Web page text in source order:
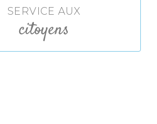
SERVICE AUX
citoyens